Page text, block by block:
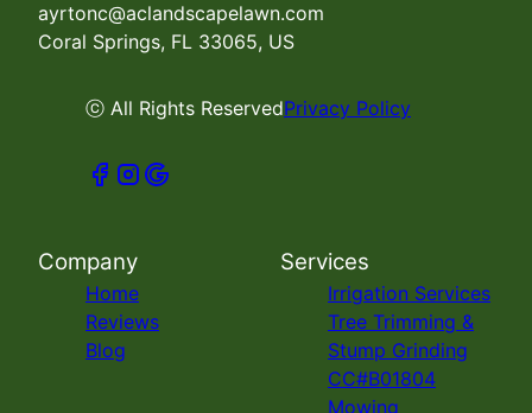
ayrtonc@aclandscapelawn.com
Coral Springs, FL 33065, US
ⓒ All Rights ReservedPrivacy Policy
Company
Home
Reviews
Blog
Services
Irrigation Services
Tree Trimming &
Stump Grinding
CC#B01804
Mowing